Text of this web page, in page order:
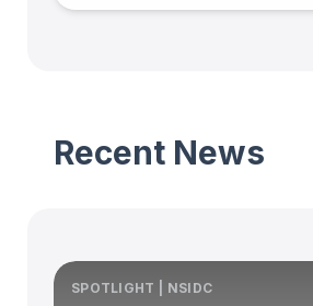
Recent News
SPOTLIGHT | NSIDC